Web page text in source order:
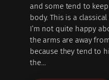
and some tend to
body. This is a
I’m not quite happy
the arms are away
because they tend to
the…